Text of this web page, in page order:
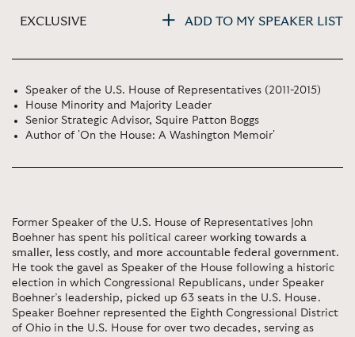
EXCLUSIVE ADD TO MY SPEAKER LIST
Speaker of the U.S. House of Representatives (2011-2015)
House Minority and Majority Leader
Senior Strategic Advisor, Squire Patton Boggs
Author of 'On the House: A Washington Memoir'
Former Speaker of the U.S. House of Representatives John
Boehner has spent his political career working towards a
smaller, less costly, and more accountable federal government.
He took the gavel as Speaker of the House following a historic
election in which Congressional Republicans, under Speaker
Boehner’s leadership, picked up 63 seats in the U.S. House.
Speaker Boehner represented the Eighth Congressional District
of Ohio in the U.S. House for over two decades, serving as